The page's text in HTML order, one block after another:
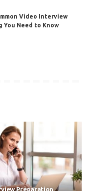
Video Interview
You Need to Know
Preparation